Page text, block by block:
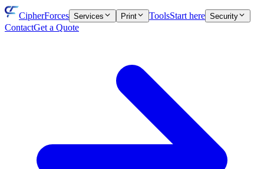
CipherForces Services Print ToolsStart here Security
ContactGet a Quote